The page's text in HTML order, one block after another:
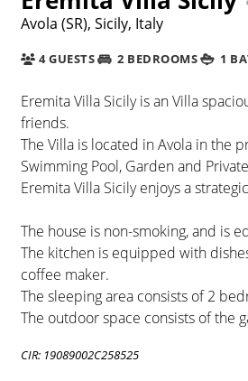
Avola (SR), Sicily, Italy
4 GUESTS 2 BEDROOMS 1
Eremita Villa Sicily is an Villa
friends.
The Villa is located in Avola in the
Swimming Pool, Garden and
Eremita Villa Sicily enjoys a
The house is non-smoking, and is
The kitchen is equipped with
coffee maker.
The sleeping area consists of 2
The outdoor space consists of the
CIR: 19089002C258525